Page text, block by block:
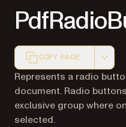
COPY PAGE
Markdown version of
Represents a radio
document. Radio
exclusive group where
selected.